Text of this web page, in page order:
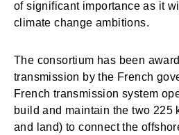
of significant importance as it
climate change ambitions.
The consortium has been
transmission by the French
French transmission system
build and maintain the two 225
and land) to connect the